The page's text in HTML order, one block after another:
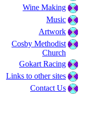
Wine Making
Music
Artwork
Cosby Methodist
Church
Gokart Racing
Links to other sites
Contact Us